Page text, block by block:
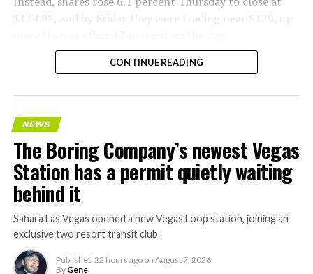
$114.92, and by Friday they were trading near $129, up
CONTINUE READING
NEWS
The Boring Company’s newest Vegas
Station has a permit quietly waiting
behind it
Sahara Las Vegas opened a new Vegas Loop station, joining an
exclusive two resort transit club.
Published 22 hours ago on August 7, 2026
By Gene